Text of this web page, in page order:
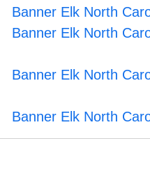
Banner Elk North
Banner Elk North
Banner Elk North
Banner Elk North